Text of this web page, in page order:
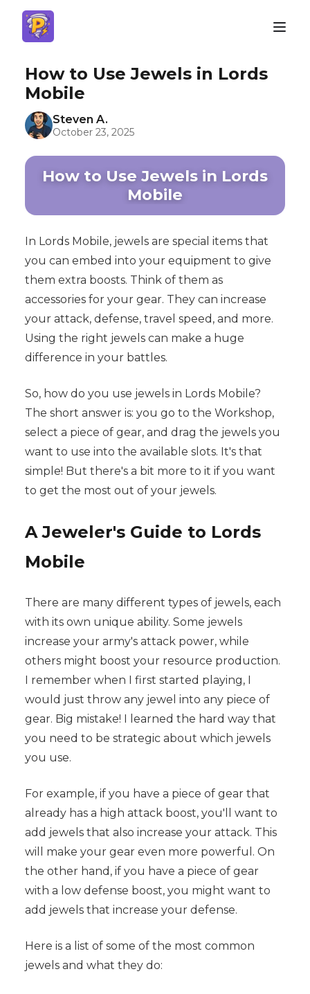
How to Use Jewels in Lords
Mobile
Steven A.
October 23, 2025
How to Use Jewels in Lords
Mobile
In Lords Mobile, jewels are special items that
you can embed into your equipment to give
them extra boosts. Think of them as
accessories for your gear. They can increase
your attack, defense, travel speed, and more.
Using the right jewels can make a huge
difference in your battles.
So, how do you use jewels in Lords Mobile?
The short answer is: you go to the Workshop,
select a piece of gear, and drag the jewels you
want to use into the available slots. It's that
simple! But there's a bit more to it if you want
to get the most out of your jewels.
A Jeweler's Guide to Lords
Mobile
There are many different types of jewels, each
with its own unique ability. Some jewels
increase your army's attack power, while
others might boost your resource production.
I remember when I first started playing, I
would just throw any jewel into any piece of
gear. Big mistake! I learned the hard way that
you need to be strategic about which jewels
you use.
For example, if you have a piece of gear that
already has a high attack boost, you'll want to
add jewels that also increase your attack. This
will make your gear even more powerful. On
the other hand, if you have a piece of gear
with a low defense boost, you might want to
add jewels that increase your defense.
Here is a list of some of the most common
jewels and what they do: